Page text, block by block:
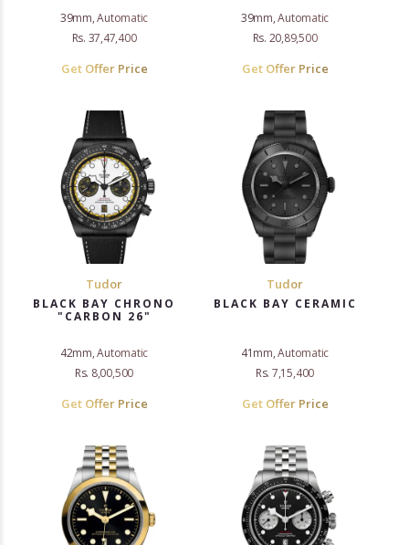
39mm, Automatic
Rs. 37,47,400
Get Offer Price
39mm, Automatic
Rs. 20,89,500
Get Offer Price
Tudor
BLACK BAY CHRONO
"CARBON 26"
42mm, Automatic
Rs. 8,00,500
Get Offer Price
Tudor
BLACK BAY CERAMIC
41mm, Automatic
Rs. 7,15,400
Get Offer Price